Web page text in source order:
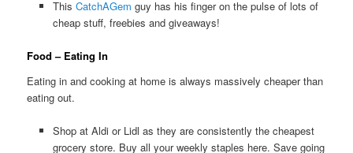
This CatchAGem guy has his finger on the pulse of lots of
cheap stuff, freebies and giveaways!
Food – Eating In
Eating in and cooking at home is always massively cheaper than
eating out.
Shop at Aldi or Lidl as they are consistently the cheapest
grocery store. Buy all your weekly staples here. Save going